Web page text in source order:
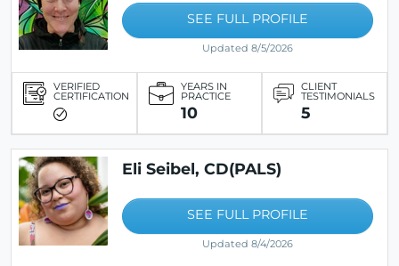
SEE FULL PROFILE
Updated 8/5/2026
VERIFIED
CERTIFICATION
YEARS IN
PRACTICE
10
CLIENT
TESTIMONIALS
5
Eli Seibel, CD(PALS)
SEE FULL PROFILE
Updated 8/4/2026